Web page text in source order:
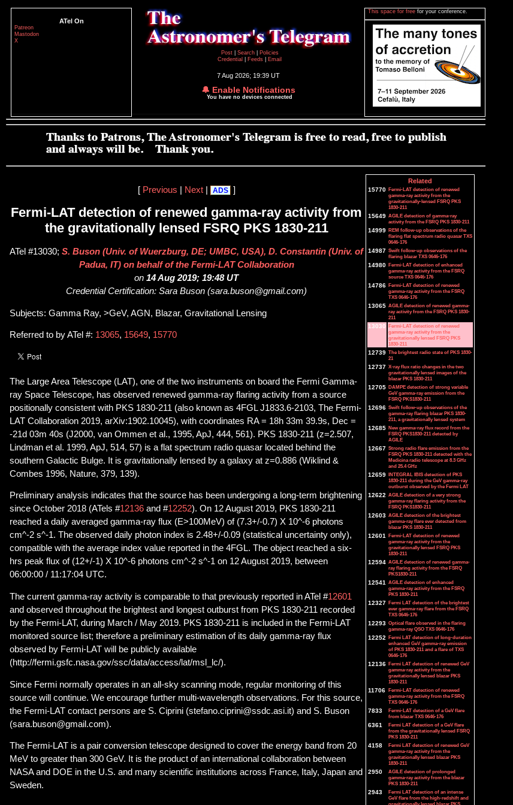
ATel On
Patreon
Mastodon
X
Post
Search
Policies
Credential
Feeds Email
7 Aug 2026; 19:39 UT
🔔 Enable Notifications
You have no devices connected
This space for free for your conference.
[ Previous Next| ADS ]
Fermi-LAT detection of renewed gamma-ray activity from
the gravitationally lensed FSRQ PKS 1830-211
ATel #13030; S. Buson (Univ. of Wuerzburg, DE; UMBC, USA), D. Constantin (Univ. of
Padua, IT) on behalf of the Fermi-LAT Collaboration
on 14 Aug 2019; 19:48 UT
Credential Certification: Sara Buson (sara.buson@gmail.com)
Subjects: Gamma Ray, >GeV, AGN, Blazar, Gravitational Lensing
Referred to by ATel #: 13065, 15649, 15770
The Large Area Telescope (LAT), one of the two instruments on board the Fermi Gamma-
ray Space Telescope, has observed renewed gamma-ray flaring activity from a source
positionally consistent with PKS 1830-211 (also known as 4FGL J1833.6-2103, The Fermi-
LAT Collaboration 2019, arXiv:1902.10045), with coordinates RA = 18h 33m 39.9s, Dec =
-21d 03m 40s (J2000, van Ommen et al., 1995, ApJ, 444, 561). PKS 1830-211 (z=2.507,
Lindman et al. 1999, ApJ, 514, 57) is a flat spectrum radio quasar located behind the
southern Galactic Bulge. It is gravitationally lensed by a galaxy at z=0.886 (Wiklind &
Combes 1996, Nature, 379, 139).
Preliminary analysis indicates that the source has been undergoing a long-term brightening
since October 2018 (ATels #12136 and #12252). On 12 August 2019, PKS 1830-211
reached a daily averaged gamma-ray flux (E>100MeV) of (7.3+/-0.7) X 10^-6 photons
cm^-2 s^-1. The observed daily photon index is 2.48+/-0.09 (statistical uncertainty only),
compatible with the average index value reported in the 4FGL. The object reached a six-
hrs peak flux of (12+/-1) X 10^-6 photons cm^-2 s^-1 on 12 August 2019, between
06:00:00 / 11:17:04 UTC.
The current gamma-ray activity is comparable to that previously reported in ATel #12601
and observed throughout the brightest and longest outburst from PKS 1830-211 recorded
by the Fermi-LAT, during March / May 2019. PKS 1830-211 is included in the Fermi-LAT
monitored source list; therefore a preliminary estimation of its daily gamma-ray flux
observed by Fermi-LAT will be publicly available
(http://fermi.gsfc.nasa.gov/ssc/data/access/lat/msl_lc/).
Since Fermi normally operates in an all-sky scanning mode, regular monitoring of this
source will continue. We encourage further multi-wavelength observations. For this source,
the Fermi-LAT contact persons are S. Ciprini (stefano.ciprini@ssdc.asi.it) and S. Buson
(sara.buson@gmail.com).
The Fermi-LAT is a pair conversion telescope designed to cover the energy band from 20
MeV to greater than 300 GeV. It is the product of an international collaboration between
NASA and DOE in the U.S. and many scientific institutions across France, Italy, Japan and
Sweden.
Related
15770 Fermi-LAT detection of renewed
gamma-ray activity from the
gravitationally-lensed FSRQ PKS
1830-211
15649 AGILE detection of gamma-ray
activity from the FSRQ PKS 1830-211
14999 REM follow-up observations of the
flaring flat spectrum radio quasar TXS
0646-176
14987 Swift follow-up observations of the
flaring blazar TXS 0646-176
14980 Fermi-LAT detection of enhanced
gamma-ray activity from the FSRQ
source TXS 0646-176
14786 Fermi-LAT detection of renewed
gamma-ray activity from the FSRQ
TXS 0646-176
13065 AGILE detection of renewed gamma-
ray activity from the FSRQ PKS 1830-
211
13030 Fermi-LAT detection of renewed
gamma-ray activity from the
gravitationally lensed FSRQ PKS
1830-211
12739 The brightest radio state of PKS 1830-
21
12737 X-ray flux ratio changes in the two
gravitationally lensed images of the
blazar PKS 1830-211
12705 DAMPE detection of strong variable
GeV gamma-ray emission from the
FSRQ PKS1830-211
12696 Swift follow-up observations of the
gamma-ray flaring blazar PKS 1830-
211, a gravitationally lensed system
12685 New gamma-ray flux record from the
FSRQ PKS1830-211 detected by
AGILE
12667 Strong radio flare emission from the
FSRQ PKS 1830-211 detected with the
Medicina radio telescope at 8.3 GHz
and 25.4 GHz
12659 INTEGRAL IBIS detection of PKS
1830-211 during the GeV gamma-ray
outburst observed by the Fermi LAT
12622 AGILE detection of a very strong
gamma-ray flaring activity from the
FSRQ PKS1830-211
12603 AGILE detection of the brightest
gamma-ray flare ever detected from
blazar PKS 1830-211
12601 Fermi-LAT detection of renewed
gamma-ray activity from the
gravitationally lensed FSRQ PKS
1830-211
12594 AGILE detection of renewed gamma-
ray flaring activity from the FSRQ
PKS1830-211
12541 AGILE detection of enhanced
gamma-ray activity from the FSRQ
PKS 1830-211
12327 Fermi LAT detection of the brightest
ever gamma-ray flare from the FSRQ
TXS 0646-176
12293 Optical flare observed in the flaring
gamma-ray QSO TXS 0646-176
12252 Fermi LAT detection of long-duration
enhanced GeV gamma-ray emission
of PKS 1830-211 and a flare of TXS
0646-176
12136 Fermi LAT detection of renewed GeV
gamma-ray activity from the
gravitationally lensed blazar PKS
1830-211
11706 Fermi-LAT detection of renewed
gamma-ray activity from the FSRQ
TXS 0646-176
7833
Fermi-LAT detection of a GeV flare
from blazar TXS 0646-176
6361
Fermi LAT detection of a GeV flare
from the gravitationally lensed FSRQ
PKS 1830-211
4158
Fermi LAT detection of renewed GeV
gamma-ray activity from the
gravitationally lensed blazar PKS
1830-211
2950
AGILE detection of prolonged
gamma-ray activity from the blazar
PKS 1830-211
2943
Fermi LAT detection of an intense
GeV flare from the high-redshift and
gravitationally lensed blazar PKS